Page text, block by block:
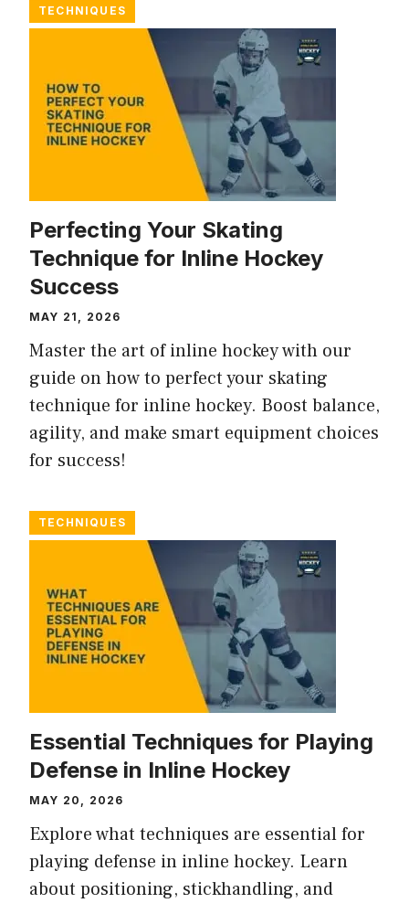
TECHNIQUES
Perfecting Your Skating
Technique for Inline Hockey
Success
MAY 21, 2026
Master the art of inline hockey with our
guide on how to perfect your skating
technique for inline hockey. Boost balance,
agility, and make smart equipment choices
for success!
TECHNIQUES
Essential Techniques for Playing
Defense in Inline Hockey
MAY 20, 2026
Explore what techniques are essential for
playing defense in inline hockey. Learn
about positioning, stickhandling, and